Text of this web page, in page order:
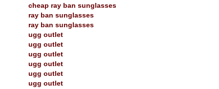
cheap ray ban sunglasses
ray ban sunglasses
ray ban sunglasses
ugg outlet
ugg outlet
ugg outlet
ugg outlet
ugg outlet
ugg outlet